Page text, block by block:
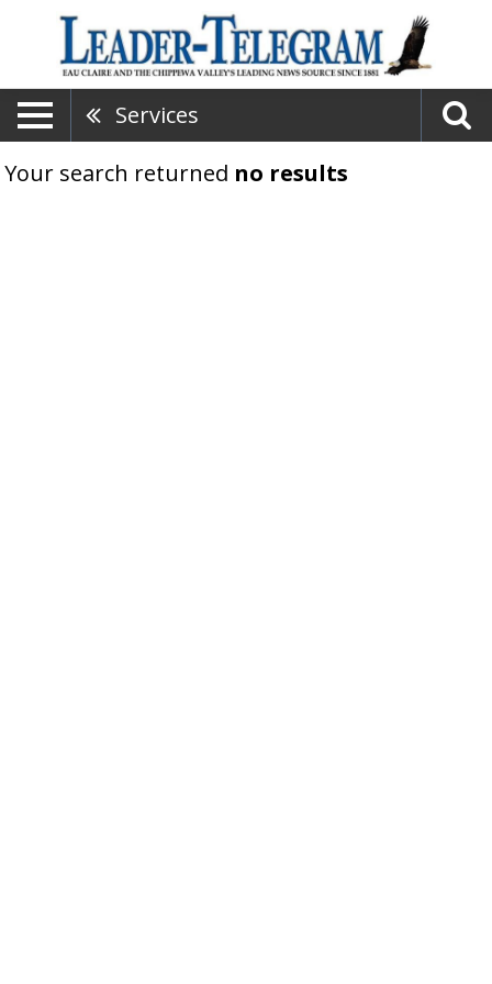
Services
Your search returned no results